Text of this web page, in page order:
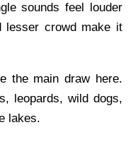
sounds feel louder
lesser crowd make it
the main draw here.
leopards, wild dogs,
lakes.